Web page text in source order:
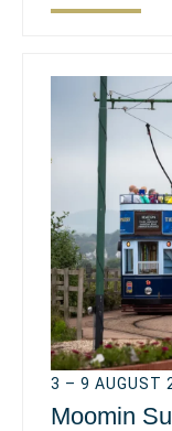
3 – 9 AUGUST
Moomin